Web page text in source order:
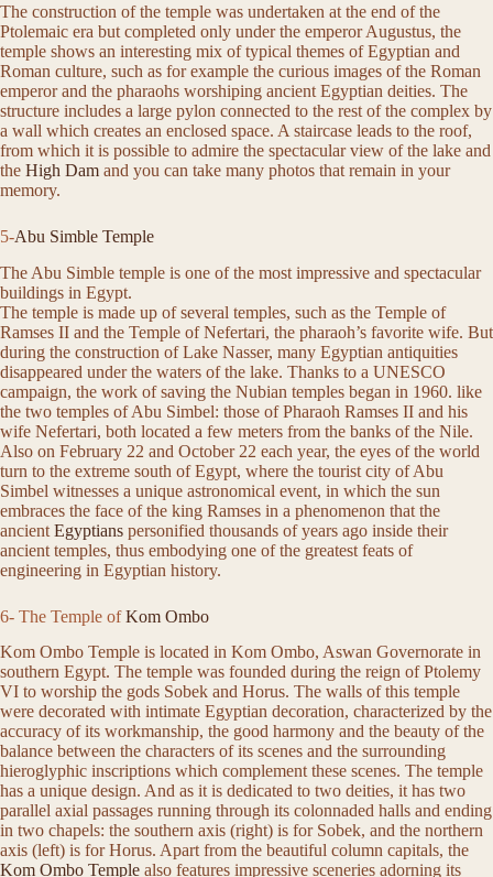
The construction of the temple was undertaken at the end of the
Ptolemaic era but completed only under the emperor Augustus, the
temple shows an interesting mix of typical themes of Egyptian and
Roman culture, such as for example the curious images of the Roman
emperor and the pharaohs worshiping ancient Egyptian deities. The
structure includes a large pylon connected to the rest of the complex by
a wall which creates an enclosed space. A staircase leads to the roof,
from which it is possible to admire the spectacular view of the lake and
the High Dam and you can take many photos that remain in your
memory.
5-Abu Simble Temple
The Abu Simble temple is one of the most impressive and spectacular
buildings in Egypt.
The temple is made up of several temples, such as the Temple of
Ramses II and the Temple of Nefertari, the pharaoh’s favorite wife. But
during the construction of Lake Nasser, many Egyptian antiquities
disappeared under the waters of the lake. Thanks to a UNESCO
campaign, the work of saving the Nubian temples began in 1960. like
the two temples of Abu Simbel: those of Pharaoh Ramses II and his
wife Nefertari, both located a few meters from the banks of the Nile.
Also on February 22 and October 22 each year, the eyes of the world
turn to the extreme south of Egypt, where the tourist city of Abu
Simbel witnesses a unique astronomical event, in which the sun
embraces the face of the king Ramses in a phenomenon that the
ancient Egyptians personified thousands of years ago inside their
ancient temples, thus embodying one of the greatest feats of
engineering in Egyptian history.
6- The Temple ofKom Ombo
Kom Ombo Temple is located in Kom Ombo, Aswan Governorate in
southern Egypt. The temple was founded during the reign of Ptolemy
VI to worship the gods Sobek and Horus. The walls of this temple
were decorated with intimate Egyptian decoration, characterized by the
accuracy of its workmanship, the good harmony and the beauty of the
balance between the characters of its scenes and the surrounding
hieroglyphic inscriptions which complement these scenes. The temple
has a unique design. And as it is dedicated to two deities, it has two
parallel axial passages running through its colonnaded halls and ending
in two chapels: the southern axis (right) is for Sobek, and the northern
axis (left) is for Horus. Apart from the beautiful column capitals, the
Kom Ombo Temple also features impressive sceneries adorning its